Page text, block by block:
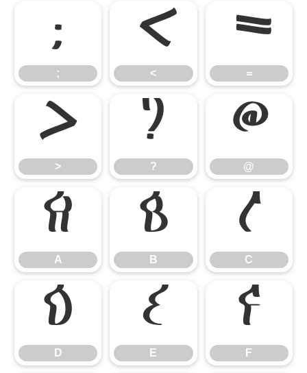
;
;
<
<
=
=
>
>
?
?
@
@
A
A
B
B
C
C
D
D
E
E
F
F